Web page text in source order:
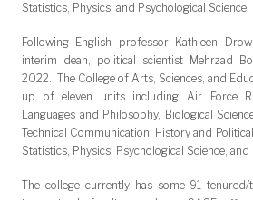
Statistics, Physics, and Psychological Science.
Following English professor Kathleen
interim dean, political scientist Mehrzad
2022. The College of Arts, Sciences, and
up of eleven units including Air Force
Languages and Philosophy, Biological
Technical Communication, History and
Statistics, Physics, Psychological Science, and
The college currently has some 91